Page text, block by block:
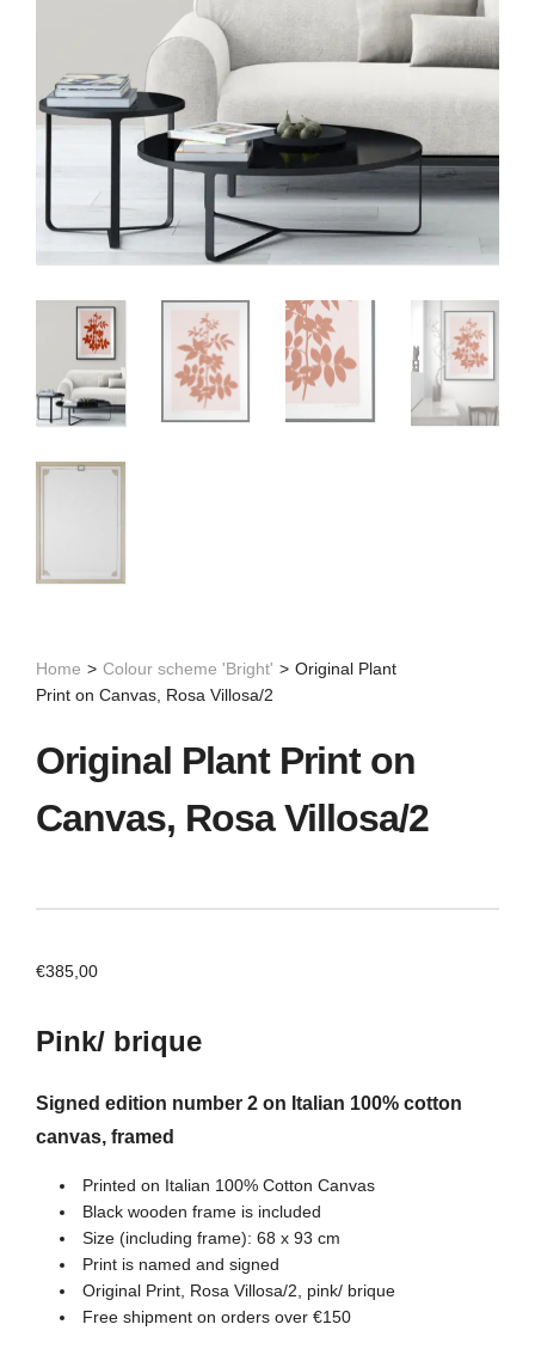
Home > Colour scheme 'Bright' > Original Plant
Print on Canvas, Rosa Villosa/2
Original Plant Print on
Canvas, Rosa Villosa/2
€385,00
Pink/ brique
Signed edition number 2 on Italian 100% cotton
canvas, framed
Printed on Italian 100% Cotton Canvas
Black wooden frame is included
Size (including frame): 68 x 93 cm
Print is named and signed
Original Print, Rosa Villosa/2, pink/ brique
Free shipment on orders over €150